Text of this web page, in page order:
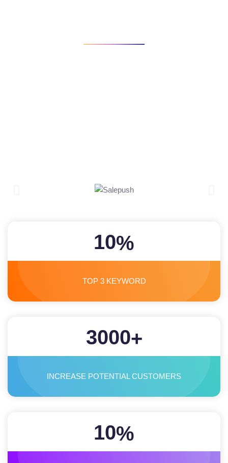
10%
TOP 3 KEYWORD
3000+
INCREASE POTENTIAL CUSTOMERS
10%